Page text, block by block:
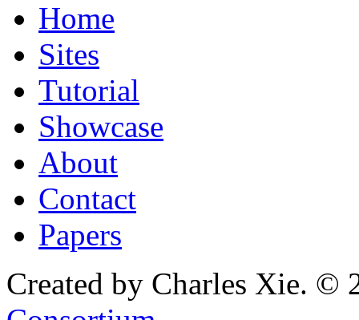
Home
Sites
Tutorial
Showcase
About
Contact
Papers
Created by Charles Xie. ©